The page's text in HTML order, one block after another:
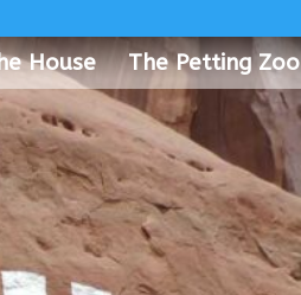
House The Petting Zoo